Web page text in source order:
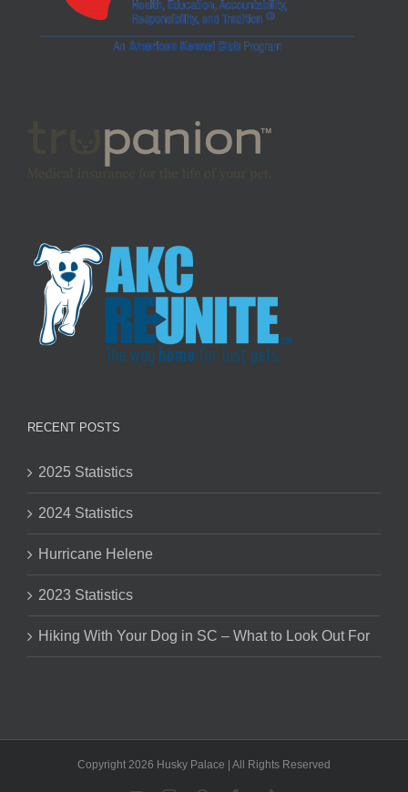
RECENT POSTS
2025 Statistics
2024 Statistics
Hurricane Helene
2023 Statistics
Hiking With Your Dog in SC – What to Look Out For
Copyright 2026 Husky Palace | All Rights Reserved